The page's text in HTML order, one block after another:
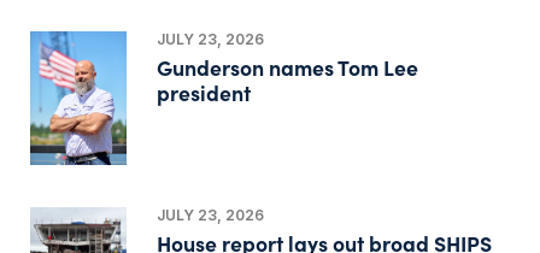
JULY 23, 2026
Gunderson names Tom Lee
president
JULY 23, 2026
House report lays out broad SHIPS